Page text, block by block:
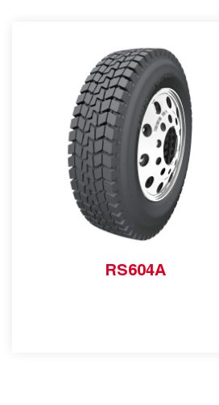
RS604A